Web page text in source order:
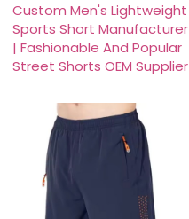
Custom Men's Lightweight
Sports Short Manufacturer
| Fashionable And Popular
Street Shorts OEM Supplier